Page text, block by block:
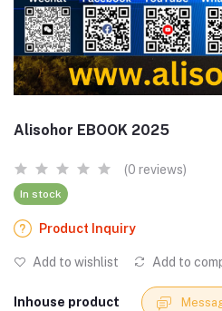
Alisohor EBOOK 2025
(0 reviews)
In stock
Product Inquiry
Add to wishlist Add to
Inhouse product